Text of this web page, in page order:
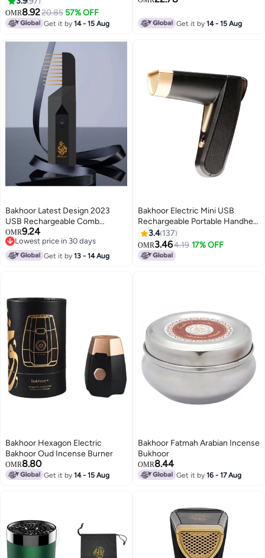
OMR8.9220.85 57% OFF
Get it by14 - 15 Aug Get it by14 - 15 Aug
Bakhoor Latest Design 2023
USB Rechargeable Comb
Electric Bakhoor Luxury Incense
Burner – X014
OMR9.24
Lowest price in 30 days
Lowest price in 30 days
Get it by13 - 14 Aug
Bakhoor Electric Mini USB
Rechargeable Portable Handheld
Incense Burner With Adapter
And Fabric Bag Black 12x18cm
3.4 137
OMR3.464.19 17% OFF
Bakhoor Hexagon Electric
Bakhoor Oud Incense Burner
OMR8.80
Get it by14 - 15 Aug
Bakhoor Fatmah Arabian Incense
Bukhoor
OMR8.44
Get it by16 - 17 Aug